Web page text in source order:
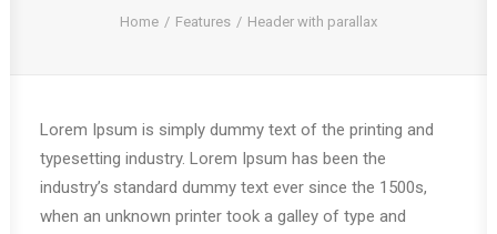
Home Features Header with parallax
Lorem Ipsum is simply dummy text of the printing and
typesetting industry. Lorem Ipsum has been the
industry’s standard dummy text ever since the 1500s,
when an unknown printer took a galley of type and